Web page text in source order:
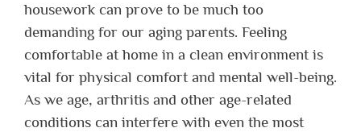
housework can prove to be much too
demanding for our aging parents. Feeling
comfortable at home in a clean environment is
vital for physical comfort and mental well-being.
As we age, arthritis and other age-related
conditions can interfere with even the most